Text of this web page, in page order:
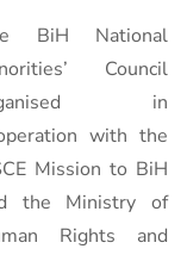
BiH National
Council
in
with the
Mission to BiH
the Ministry of
Rights and